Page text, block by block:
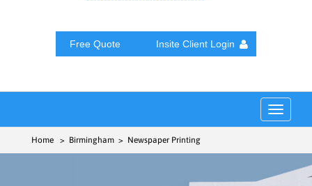
Free Quote Insite Client Login
Toggle
Home > Birmingham > Newspaper Printing